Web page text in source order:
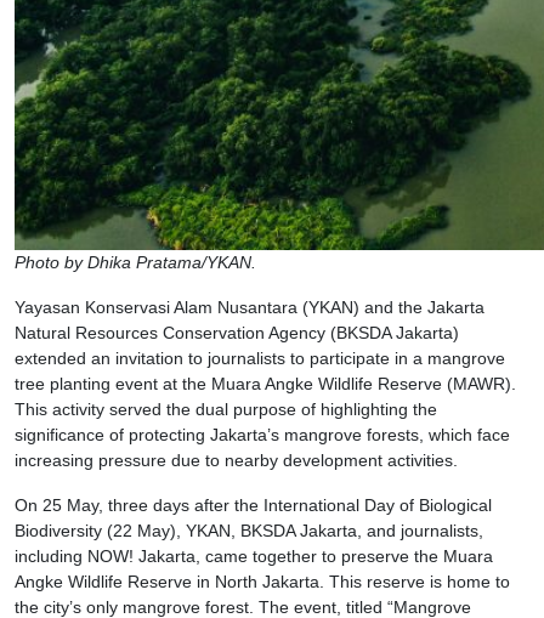
Photo by Dhika Pratama/YKAN.
Yayasan Konservasi Alam Nusantara (YKAN) and the Jakarta
Natural Resources Conservation Agency (BKSDA Jakarta)
extended an invitation to journalists to participate in a mangrove
tree planting event at the Muara Angke Wildlife Reserve (MAWR).
This activity served the dual purpose of highlighting the
significance of protecting Jakarta’s mangrove forests, which face
increasing pressure due to nearby development activities.
On 25 May, three days after the International Day of Biological
Biodiversity (22 May), YKAN, BKSDA Jakarta, and journalists,
including NOW! Jakarta, came together to preserve the Muara
Angke Wildlife Reserve in North Jakarta. This reserve is home to
the city’s only mangrove forest. The event, titled “Mangrove